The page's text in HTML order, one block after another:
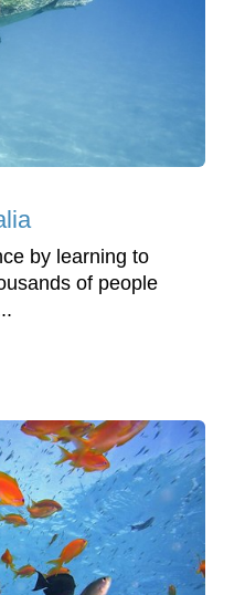
by learning to
of people